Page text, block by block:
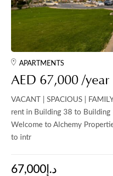
APARTMENTS
AED 67,000 /year
VACANT | SPACIOUS |
rent in Building 38 to Building
Welcome to Alchemy
to intr
67,000د.إ